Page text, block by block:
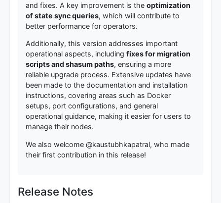
and fixes. A key improvement is the optimization
of state sync queries, which will contribute to
better performance for operators.
Additionally, this version addresses important
operational aspects, including fixes for migration
scripts and shasum paths, ensuring a more
reliable upgrade process. Extensive updates have
been made to the documentation and installation
instructions, covering areas such as Docker
setups, port configurations, and general
operational guidance, making it easier for users to
manage their nodes.
We also welcome @kaustubhkapatral, who made
their first contribution in this release!
Release Notes